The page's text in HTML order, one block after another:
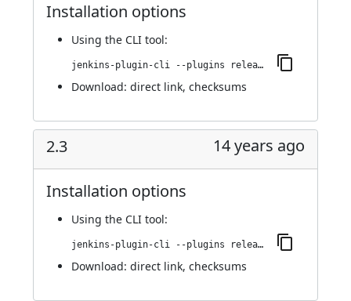
Installation options
Using the CLI tool:
jenkins-plugin-cli --plugins release:2.4
Download: direct link, checksums
2.3 14 years ago
Installation options
Using the CLI tool:
jenkins-plugin-cli --plugins release:2.3
Download: direct link, checksums